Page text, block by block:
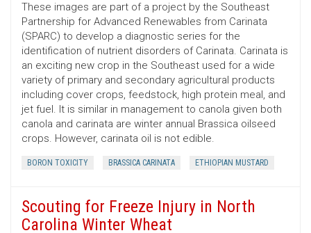
These images are part of a project by the Southeast
Partnership for Advanced Renewables from Carinata
(SPARC) to develop a diagnostic series for the
identification of nutrient disorders of Carinata. Carinata is
an exciting new crop in the Southeast used for a wide
variety of primary and secondary agricultural products
including cover crops, feedstock, high protein meal, and
jet fuel. It is similar in management to canola given both
canola and carinata are winter annual Brassica oilseed
crops. However, carinata oil is not edible.
BORON TOXICITY BRASSICA CARINATA ETHIOPIAN MUSTARD
Scouting for Freeze Injury in North
Carolina Winter Wheat